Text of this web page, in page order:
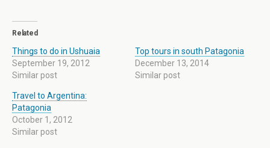
Related
Things to do in Ushuaia
September 19, 2012
Similar post
Top tours in south Patagonia
December 13, 2014
Similar post
Travel to Argentina:
Patagonia
October 1, 2012
Similar post